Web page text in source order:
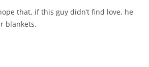
that, if this guy didn’t find love, he
blankets.